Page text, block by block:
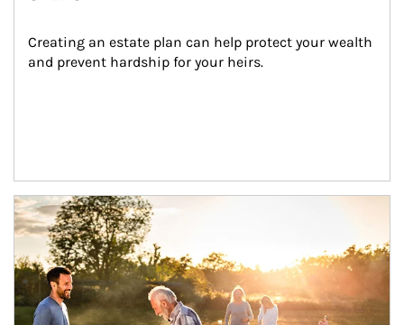
Creating an estate plan can help protect your wealth
and prevent hardship for your heirs.
Article Image